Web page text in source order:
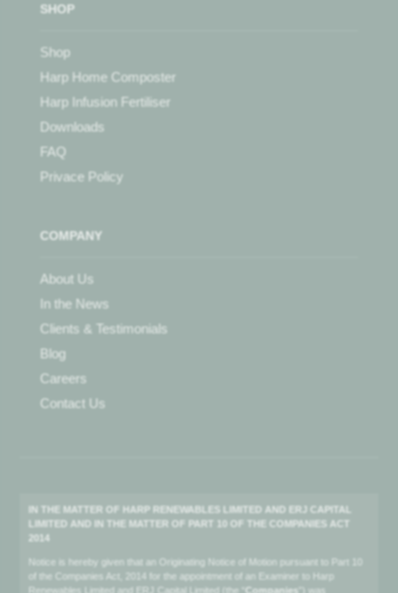
SHOP
Shop
Harp Home Composter
Harp Infusion Fertiliser
Downloads
FAQ
Privace Policy
COMPANY
About Us
In the News
Clients & Testimonials
Blog
Careers
Contact Us
IN THE MATTER OF HARP RENEWABLES LIMITED AND ERJ CAPITAL
LIMITED AND IN THE MATTER OF PART 10 OF THE COMPANIES ACT
2014
Notice is hereby given that an Originating Notice of Motion pursuant to Part 10
of the Companies Act, 2014 for the appointment of an Examiner to Harp
Renewables Limited and ERJ Capital Limited (the “
Companies ”) was